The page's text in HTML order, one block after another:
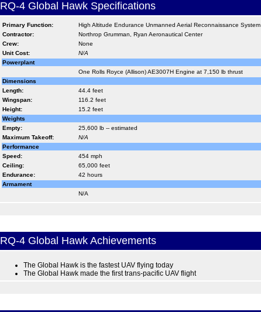
RQ-4 Global Hawk Specifications
Primary Function:
High Altitude Endurance Unmanned Aerial Reconnaissance System
Contractor:
Northrop Grumman, Ryan Aeronautical Center
Crew:
None
Unit Cost:
N/A
Powerplant
One Rolls Royce (Allison) AE3007H Engine at 7,150 lb thrust
Dimensions
Length:
44.4 feet
Wingspan:
116.2 feet
Height:
15.2 feet
Weights
Empty:
25,600 lb -- estimated
Maximum Takeoff:
N/A
Performance
Speed:
454 mph
Ceiling:
65,000 feet
Endurance:
42 hours
Armament
N/A
RQ-4 Global Hawk Achievements
The Global Hawk is the fastest UAV flying today
The Global Hawk made the first trans-pacific UAV flight